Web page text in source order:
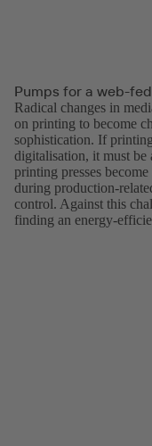
Pumps for a web-
Radical changes in
on printing to become
sophistication. If
digitalisation, it must be
printing presses
during production-
control. Against this
finding an energy-